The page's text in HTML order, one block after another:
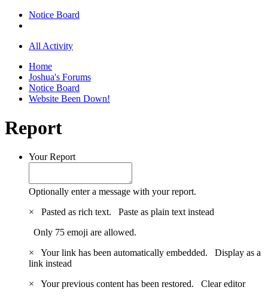
Notice Board
All Activity
Home
Joshua's Forums
Notice Board
Website Been Down!
Report
Your Report
Optionally enter a message with your report.
×
Pasted as rich text. Paste as plain text instead
Only 75 emoji are allowed.
×
Your link has been automatically embedded. Display as a
link instead
×
Your previous content has been restored. Clear editor